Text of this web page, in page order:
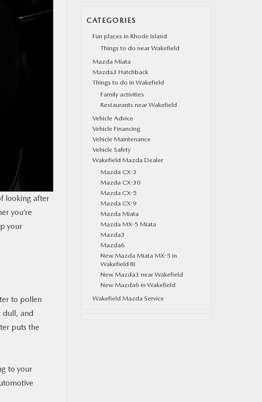
looking after
you’re
your
to pollen
dull, and
puts the
to your
CATEGORIES
Fun places in Rhode Island
Things to do near Wakefield
Mazda Miata
Mazda3 Hatchback
Things to do in Wakefield
Family activities
Restaurants near Wakefield
Vehicle Advice
Vehicle Financing
Vehicle Maintenance
Vehicle Safety
Wakefield Mazda Dealer
Mazda CX-3
Mazda CX-30
Mazda CX-5
Mazda CX-9
Mazda Miata
Mazda MX-5 Miata
Mazda3
Mazda6
New Mazda Miata MX-5 in
Wakefield RI
New Mazda3 near Wakefield
New Mazda6 in Wakefield
Wakefield Mazda Service